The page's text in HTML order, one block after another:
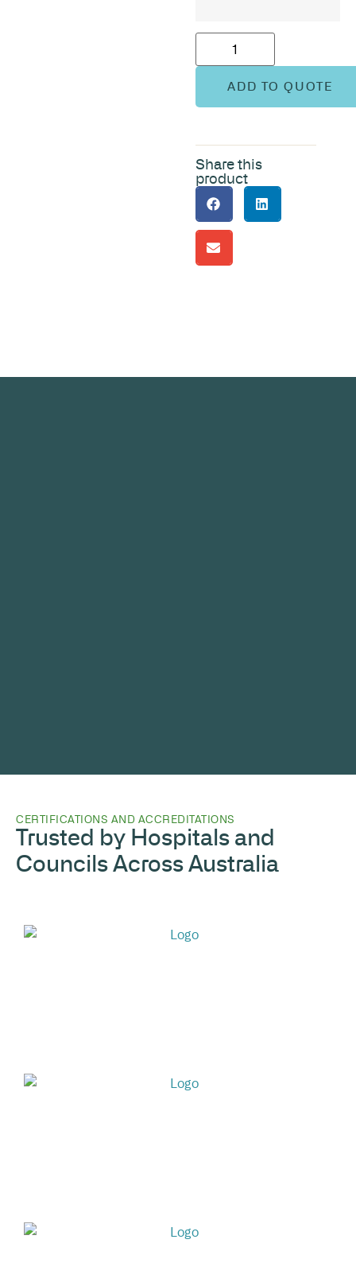
ADD TO QUOTE
Share this
product
CERTIFICATIONS AND ACCREDITATIONS
Trusted by Hospitals and
Councils Across Australia